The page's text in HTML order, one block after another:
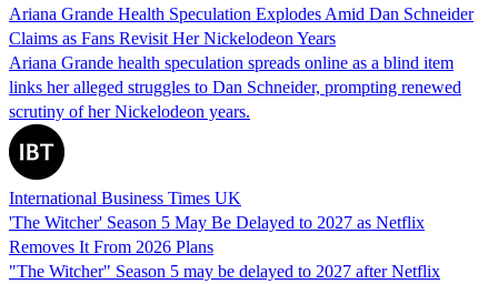
Ariana Grande Health Speculation Explodes Amid Dan Schneider
Claims as Fans Revisit Her Nickelodeon Years
Ariana Grande health speculation spreads online as a blind item
links her alleged struggles to Dan Schneider, prompting renewed
scrutiny of her Nickelodeon years.
International Business Times UK
'The Witcher' Season 5 May Be Delayed to 2027 as Netflix
Removes It From 2026 Plans
"The Witcher" Season 5 may be delayed to 2027 after Netflix